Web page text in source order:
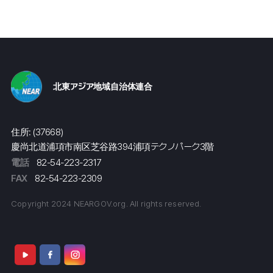
北東アジア地域自治体連合
住所: (37668)
慶尚北道浦項市南区芝谷路394浦項テクノパーク3階
電話
82-54-223-2317
FAX
82-54-223-2309
Copyright 2024 NEARGOV.org. All rights reserved.